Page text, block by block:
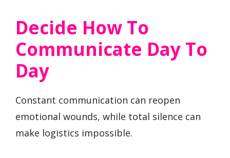
Decide How To
Communicate Day To
Day
Constant communication can reopen
emotional wounds, while total silence can
make logistics impossible.